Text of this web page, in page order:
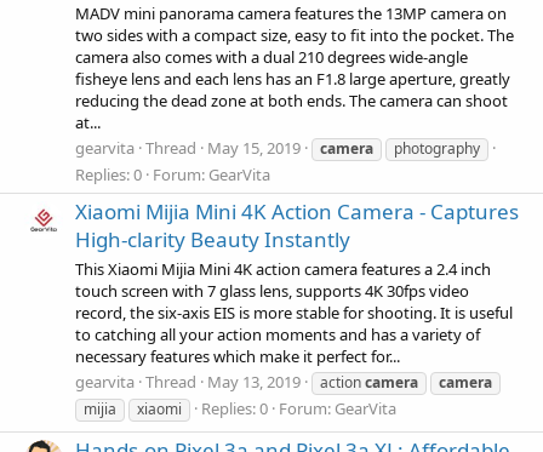
MADV mini panorama camera features the 13MP camera on
two sides with a compact size, easy to fit into the pocket. The
camera also comes with a dual 210 degrees wide-angle
fisheye lens and each lens has an F1.8 large aperture, greatly
reducing the dead zone at both ends. The camera can shoot
at...
gearvita Thread May 15, 2019 camera photography
Replies: 0 Forum: GearVita
Xiaomi Mijia Mini 4K Action Camera - Captures
High-clarity Beauty Instantly
This Xiaomi Mijia Mini 4K action camera features a 2.4 inch
touch screen with 7 glass lens, supports 4K 30fps video
record, the six-axis EIS is more stable for shooting. It is useful
to catching all your action moments and has a variety of
necessary features which make it perfect for...
gearvita Thread May 13, 2019 actioncamera
camera
mijia
xiaomi Replies: 0 Forum: GearVita